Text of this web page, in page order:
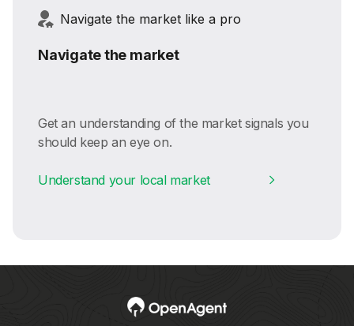
Navigate the market like a pro
Navigate the market
Get an understanding of the market signals you
should keep an eye on.
Understand your local market